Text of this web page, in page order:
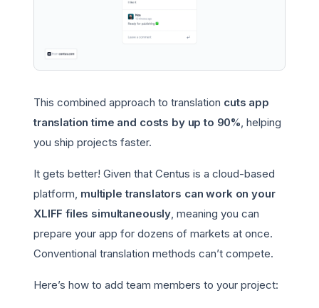
This combined approach to translation cuts app
translation time and costs by up to 90%, helping
you ship projects faster.
It gets better! Given that Centus is a cloud-based
platform, multiple translators can work on your
XLIFF files simultaneously, meaning you can
prepare your app for dozens of markets at once.
Conventional translation methods can’t compete.
Here’s how to add team members to your project: